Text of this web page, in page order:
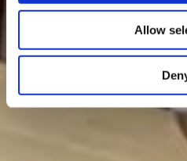
Allow